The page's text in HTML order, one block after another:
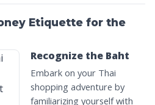
Etiquette for the
Recognize the Baht
Embark on your Thai
shopping adventure by
familiarizing yourself with